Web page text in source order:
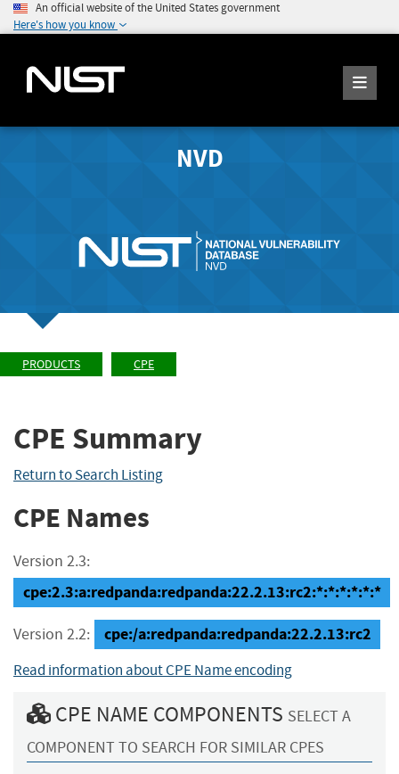
An official website of the United States government
Here's how you know
NVD
PRODUCTS CPE
CPE Summary
Return to Search Listing
CPE Names
Version 2.3:
cpe:2.3:a:redpanda:redpanda:22.2.13:rc2:*:*:*:*:*:*
Version 2.2: cpe:/a:redpanda:redpanda:22.2.13:rc2
Read information about CPE Name encoding
CPE NAME COMPONENTS SELECT A
COMPONENT TO SEARCH FOR SIMILAR CPES